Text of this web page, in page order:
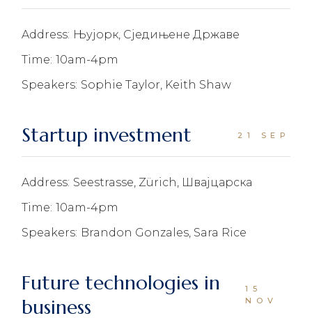
Address: Њујорк, Сједињене Државе
Time: 10am-4pm
Speakers: Sophie Taylor, Keith Shaw
Startup investment 21 SEP
Address: Seestrasse, Zürich, Швајцарска
Time: 10am-4pm
Speakers: Brandon Gonzales, Sara Rice
Future technologies in
business
15
NOV